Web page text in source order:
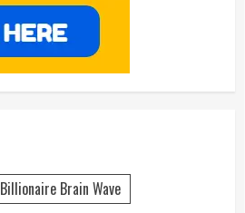
Billionaire Brain Wave